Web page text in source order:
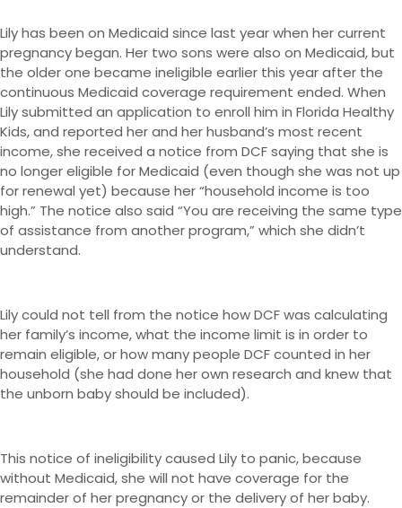
Lily has been on Medicaid since last year when her current
pregnancy began. Her two sons were also on Medicaid, but
the older one became ineligible earlier this year after the
continuous Medicaid coverage requirement ended. When
Lily submitted an application to enroll him in Florida Healthy
Kids, and reported her and her husband’s most recent
income, she received a notice from DCF saying that she is
no longer eligible for Medicaid (even though she was not up
for renewal yet) because her “household income is too
high.” The notice also said “You are receiving the same type
of assistance from another program,” which she didn’t
understand.
Lily could not tell from the notice how DCF was calculating
her family’s income, what the income limit is in order to
remain eligible, or how many people DCF counted in her
household (she had done her own research and knew that
the unborn baby should be included).
This notice of ineligibility caused Lily to panic, because
without Medicaid, she will not have coverage for the
remainder of her pregnancy or the delivery of her baby.